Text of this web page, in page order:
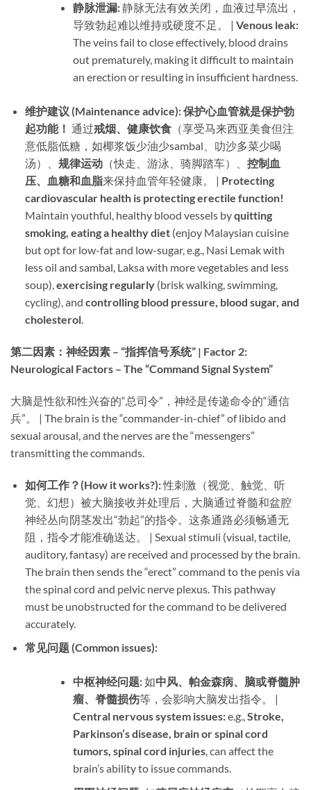
静脉泄漏:​​ 静脉无法有效关闭，血液过早流出，
导致勃起难以维持或硬度不足。 | ​ Venous leak:​​
The veins fail to close effectively, blood drains
out prematurely, making it difficult to maintain
an erection or resulting in insufficient hardness.
维护建议 (Maintenance advice):​​ ​保护心血管就是保护勃
起功能！​ ​ 通过戒烟、健康饮食​（享受马来西亚美食但注
意低脂低糖，如椰浆饭少油少sambal、叻沙多菜少喝
汤）、 规律运动​（快走、游泳、骑脚踏车）、 控制血
压、血糖和血脂来保持血管年轻健康。 | ​ Protecting
cardiovascular health is protecting erectile function!​
Maintain youthful, healthy blood vessels by ​quitting
smoking, eating a healthy diet​ (enjoy Malaysian cuisine
but opt for low-fat and low-sugar, e.g., Nasi Lemak with
less oil and sambal, Laksa with more vegetables and less
soup), ​exercising regularly​ (brisk walking, swimming,
cycling), and ​ controlling blood pressure, blood sugar, and
cholesterol.
第二因素：神经因素 – “指挥信号系统” | Factor 2:
Neurological Factors – The “Command Signal System”​
大脑是性欲和性兴奋的“总司令”，神经是传递命令的“通信
兵”。 | The brain is the “commander-in-chief” of libido and
sexual arousal, and the nerves are the “messengers”
transmitting the commands.
如何工作？(How it works?):​​ 性刺激（视觉、触觉、听
觉、幻想）被大脑接收并处理后，大脑通过脊髓和盆腔
神经丛向阴茎发出“勃起”的指令。这条通路必须畅通无
阻，指令才能准确送达。 | Sexual stimuli (visual, tactile,
auditory, fantasy) are received and processed by the brain.
The brain then sends the “erect” command to the penis via
the spinal cord and pelvic nerve plexus. This pathway
must be unobstructed for the command to be delivered
accurately.
常见问题 (Common issues):​
中枢神经问题:​​ 如中风、帕金森病、脑或脊髓肿
瘤、脊髓损伤等，会影响大脑发出指令。 | ​
Central nervous system issues:​​ e.g., ​Stroke,
Parkinson’s disease, brain or spinal cord
tumors, spinal cord injuries, can affect the
brain’s ability to issue commands.